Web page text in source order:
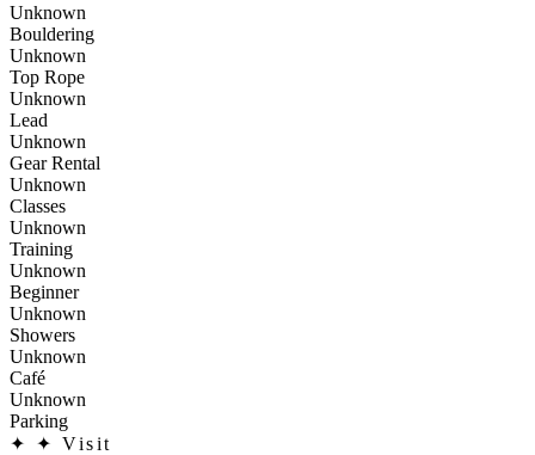
Unknown
Bouldering
Unknown
Top Rope
Unknown
Lead
Unknown
Gear Rental
Unknown
Classes
Unknown
Training
Unknown
Beginner
Unknown
Showers
Unknown
Café
Unknown
Parking
✦
✦ Visit